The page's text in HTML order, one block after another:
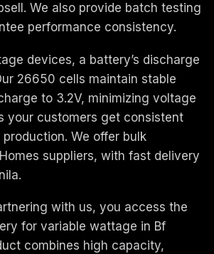
We also provide batch testing
performance consistency.
devices, a battery’s discharge
26650 cells maintain stable
to 3.2V, minimizing voltage
your customers get consistent
We offer bulk
suppliers, with fast delivery
with us, you access the
for variable wattage in Bf
combines high capacity,